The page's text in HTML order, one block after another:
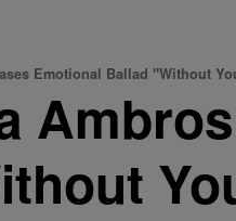
Emotional Ballad "Without